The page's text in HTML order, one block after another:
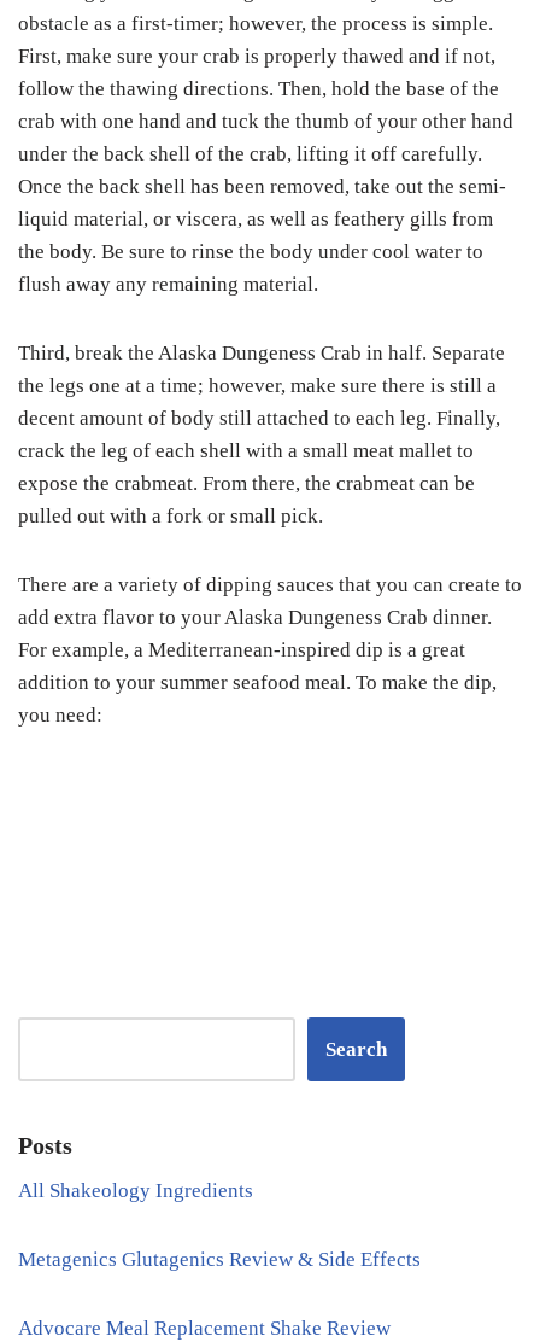
obstacle as a first-timer; however, the process is simple.
First, make sure your crab is properly thawed and if not,
follow the thawing directions. Then, hold the base of the
crab with one hand and tuck the thumb of your other hand
under the back shell of the crab, lifting it off carefully.
Once the back shell has been removed, take out the semi-
liquid material, or viscera, as well as feathery gills from
the body. Be sure to rinse the body under cool water to
flush away any remaining material.
Third, break the Alaska Dungeness Crab in half. Separate
the legs one at a time; however, make sure there is still a
decent amount of body still attached to each leg. Finally,
crack the leg of each shell with a small meat mallet to
expose the crabmeat. From there, the crabmeat can be
pulled out with a fork or small pick.
There are a variety of dipping sauces that you can create to
add extra flavor to your Alaska Dungeness Crab dinner.
For example, a Mediterranean-inspired dip is a great
addition to your summer seafood meal. To make the dip,
you need:
Search
Posts
All Shakeology Ingredients
Metagenics Glutagenics Review & Side Effects
Advocare Meal Replacement Shake Review